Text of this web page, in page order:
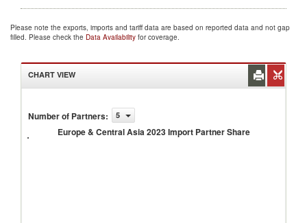
Please note the exports, imports and tariff data are based on reported data and not gap
filled. Please check the Data Availability for coverage.
CHART VIEW
Number of Partners: 5
Europe & Central Asia 2023 Import Partner Share
Central